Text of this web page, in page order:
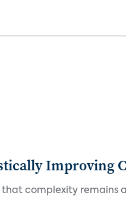
Improving
complexity